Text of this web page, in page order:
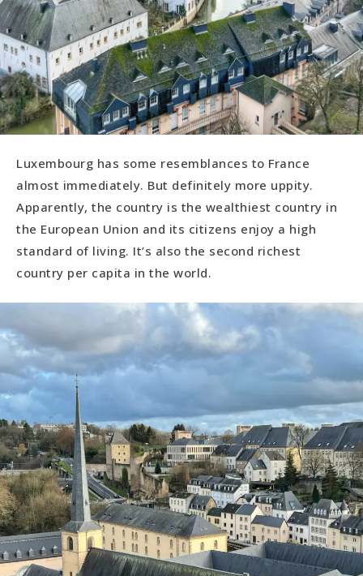
Luxembourg has some resemblances to France
almost immediately. But definitely more uppity.
Apparently, the country is the wealthiest country in
the European Union and its citizens enjoy a high
standard of living. It’s also the second richest
country per capita in the world.